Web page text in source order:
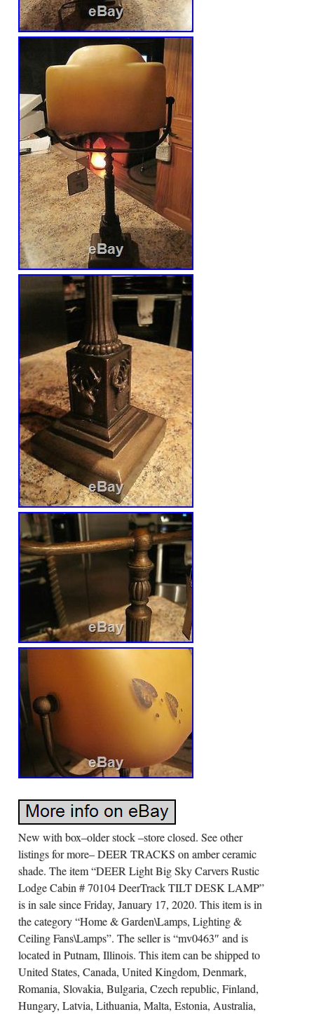
New with box–older stock –store closed. See other
listings for more– DEER TRACKS on amber ceramic
shade. The item “DEER Light Big Sky Carvers Rustic
Lodge Cabin # 70104 DeerTrack TILT DESK LAMP”
is in sale since Friday, January 17, 2020. This item is in
the category “Home & Garden\Lamps, Lighting &
Ceiling Fans\Lamps”. The seller is “mv0463″ and is
located in Putnam, Illinois. This item can be shipped to
United States, Canada, United Kingdom, Denmark,
Romania, Slovakia, Bulgaria, Czech republic, Finland,
Hungary, Latvia, Lithuania, Malta, Estonia, Australia,